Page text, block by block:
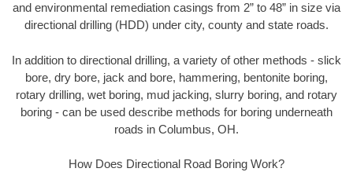
and environmental remediation casings from 2” to 48” in size via
directional drilling (HDD) under city, county and state roads.
In addition to directional drilling, a variety of other methods - slick
bore, dry bore, jack and bore, hammering, bentonite boring,
rotary drilling, wet boring, mud jacking, slurry boring, and rotary
boring - can be used describe methods for boring underneath
roads in Columbus, OH.
How Does Directional Road Boring Work?